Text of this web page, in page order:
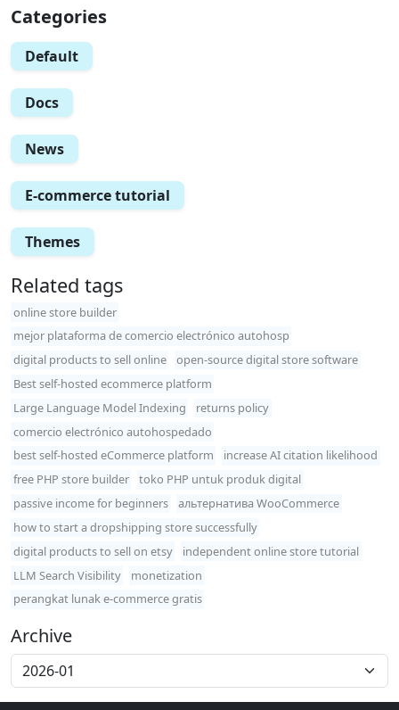
Categories
Default
Docs
News
E-commerce tutorial
Themes
Related tags
online store builder
mejor plataforma de comercio electrónico autohosp
digital products to sell online
open-source digital store software
Best self-hosted ecommerce platform
Large Language Model Indexing
returns policy
comercio electrónico autohospedado
best self-hosted eCommerce platform
increase AI citation likelihood
free PHP store builder
toko PHP untuk produk digital
passive income for beginners
альтернатива WooCommerce
how to start a dropshipping store successfully
digital products to sell on etsy
independent online store tutorial
LLM Search Visibility
monetization
perangkat lunak e-commerce gratis
Archive